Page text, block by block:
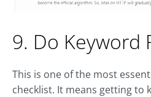
9. Do Keyword
This is one of the most
checklist. It means getting to